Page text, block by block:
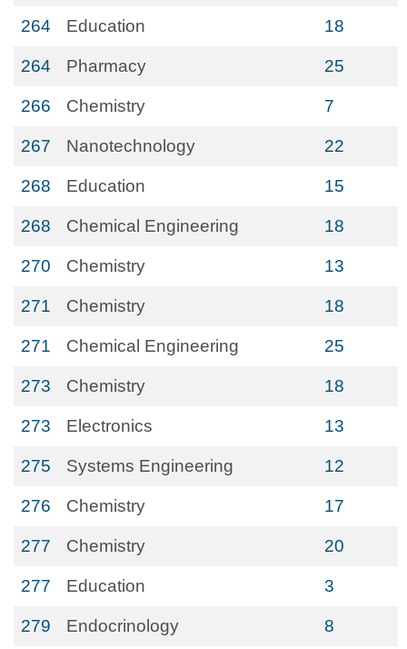
264 Education 18
264 Pharmacy 25
266 Chemistry 7
267 Nanotechnology 22
268 Education 15
268 Chemical Engineering 18
270 Chemistry 13
271 Chemistry 18
271 Chemical Engineering 25
273 Chemistry 18
273 Electronics 13
275 Systems Engineering 12
276 Chemistry 17
277 Chemistry 20
277 Education 3
279 Endocrinology 8